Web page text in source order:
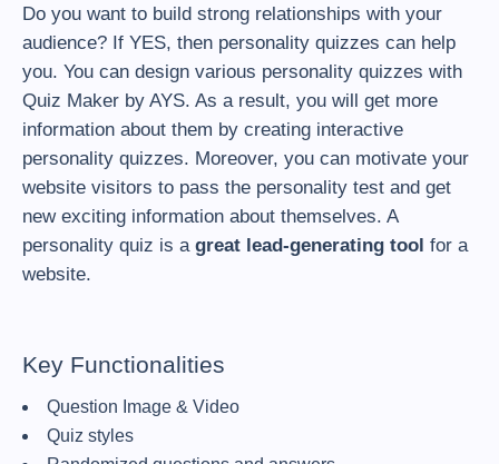
Do you want to build strong relationships with your
audience? If YES, then personality quizzes can help
you. You can design various personality quizzes with
Quiz Maker by AYS. As a result, you will get more
information about them by creating interactive
personality quizzes. Moreover, you can motivate your
website visitors to pass the personality test and get
new exciting information about themselves. A
personality quiz is a great lead-generating tool for a
website.
Key Functionalities
Question Image & Video
Quiz styles